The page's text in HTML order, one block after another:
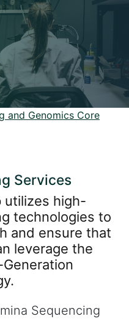
and Genomics Core
Services
utilizes high-
technologies to
and ensure that
leverage the
Sequencing